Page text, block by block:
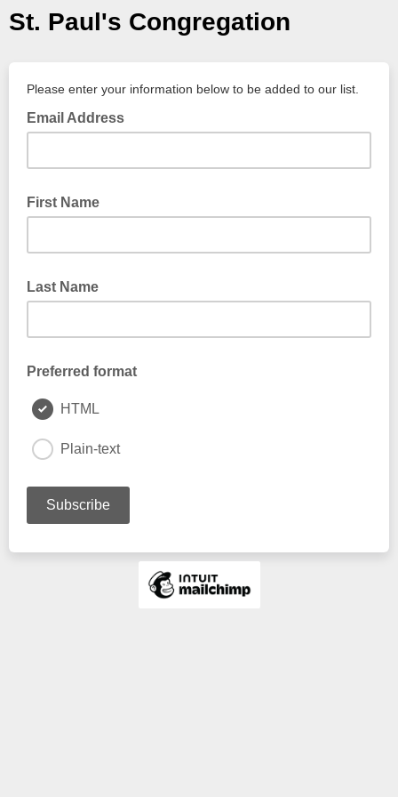
St. Paul's Congregation
Please enter your information below to be added to our list.
Email Address
First Name
Last Name
Preferred format
HTML
Plain-text